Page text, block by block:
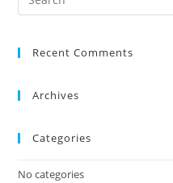
Recent Comments
Archives
Categories
No categories